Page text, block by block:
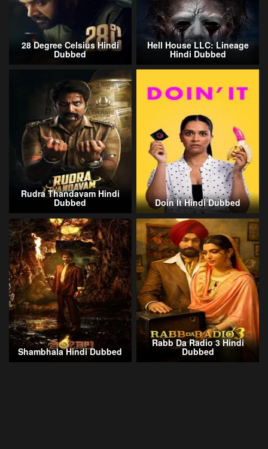
28 Degree Celsius Hindi
Dubbed
Hell House LLC: Lineage
Hindi Dubbed
Rudra Thandavam Hindi
Dubbed Doin It Hindi Dubbed
Shambhala Hindi Dubbed
Rabb Da Radio 3 Hindi
Dubbed